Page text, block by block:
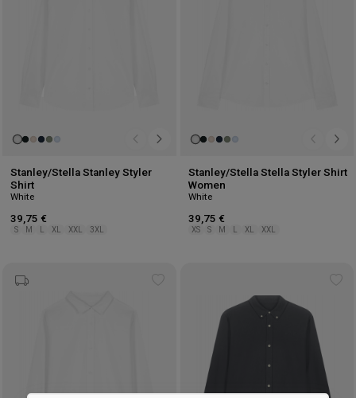
Stanley/Stella Stanley Styler
Shirt
White
39,75 €
S M XL XXL 3XL
Stanley/Stella Stella Styler Shirt
Women
White
39,75 €
XS S M XL XXL